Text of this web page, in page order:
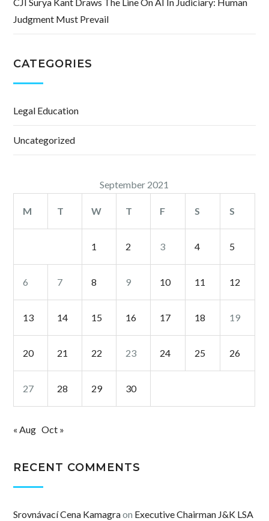
Judgment Must Prevail
CATEGORIES
Legal Education
Uncategorized
September 2021
M T W T F S S
1 2 3 4 5
6 7 8 9 10 11 12
13 14 15 16 17 18 19
20 21 22 23 24 25 26
27 28 29 30
« Aug Oct »
RECENT COMMENTS
Srovnávací Cena Kamagraon Executive Chairman J&K LSA